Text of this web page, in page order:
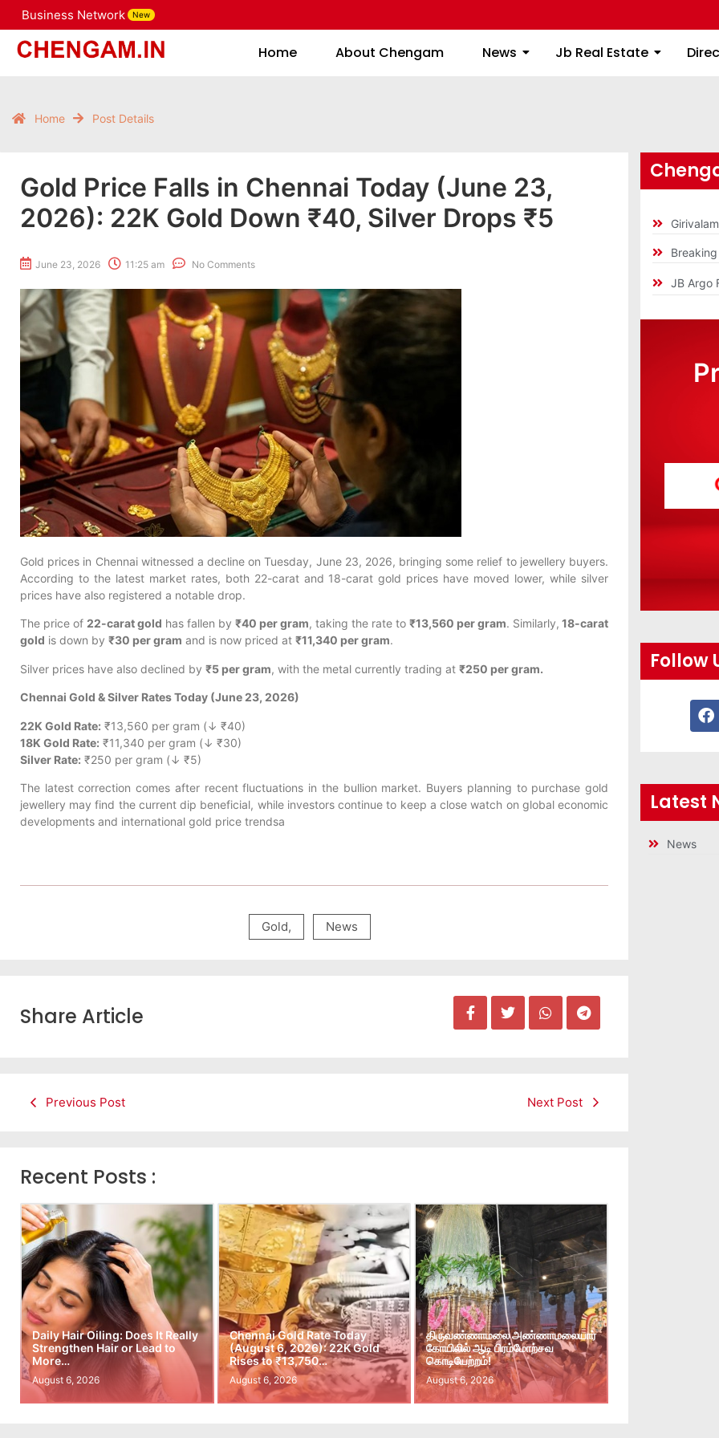
Business Network New
Home About Chengam News Jb Real Estate
Home About Chengam News Jb Real Estate
Home Post Details
Gold Price Falls in Chennai Today (June 23,
2026): 22K Gold Down ₹40, Silver Drops ₹5
June 23, 2026 11:25 am No Comments
Gold prices in Chennai witnessed a decline on Tuesday, June 23, 2026, bringing some relief to jewellery buyers.
According to the latest market rates, both 22-carat and 18-carat gold prices have moved lower, while silver
prices have also registered a notable drop.
The price of 22-carat gold has fallen by ₹40 per gram, taking the rate to ₹13,560 per gram. Similarly, 18-carat
gold is down by ₹30 per gram and is now priced at ₹11,340 per gram.
Silver prices have also declined by ₹5 per gram, with the metal currently trading at ₹250 per gram.
Chennai Gold & Silver Rates Today (June 23, 2026)
22K Gold Rate: ₹13,560 per gram (↓ ₹40)
18K Gold Rate: ₹11,340 per gram (↓ ₹30)
Silver Rate: ₹250 per gram (↓ ₹5)
The latest correction comes after recent fluctuations in the bullion market. Buyers planning to purchase gold
jewellery may find the current dip beneficial, while investors continue to keep a close watch on global economic
developments and international gold price trendsa
Gold, News
Share Article
Previous Post Next Post
Recent Posts :
Daily Hair Oiling: Does It Really
Strengthen Hair or Lead to
More…
August 6, 2026
Chennai Gold Rate Today
(August 6, 2026): 22K Gold
Rises to ₹13,750…
August 6, 2026
திருவண்ணாமலை அண்ணாமலையார்
கோயிலில் ஆடி பிரம்மோற்சவ
கொடியேற்றம்!
August 6, 2026
JB Argo
Follow
Latest
News